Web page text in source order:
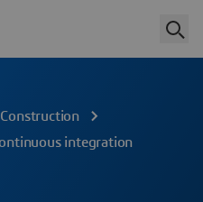
integration